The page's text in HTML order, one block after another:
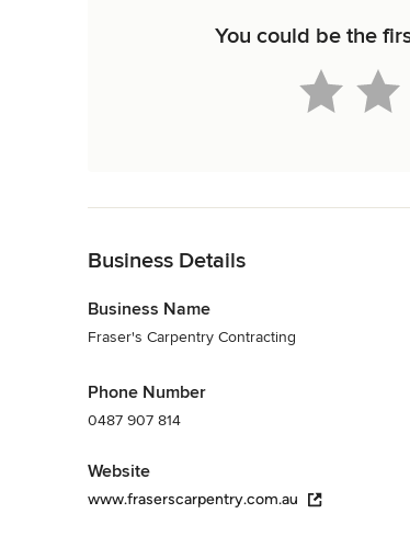
You could be the
Business Details
Business Name
Fraser's Carpentry Contracting
Phone Number
0487 907 814
Website
www.fraserscarpentry.com.au